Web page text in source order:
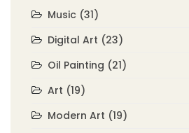
Music (31)
Digital Art (23)
Oil Painting (21)
Art (19)
Modern Art (19)